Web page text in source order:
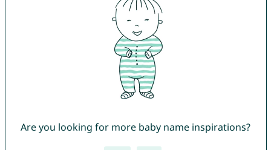
Are you looking for more baby name inspirations?